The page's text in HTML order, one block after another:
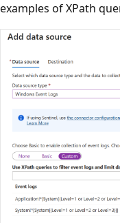
examples of XPath